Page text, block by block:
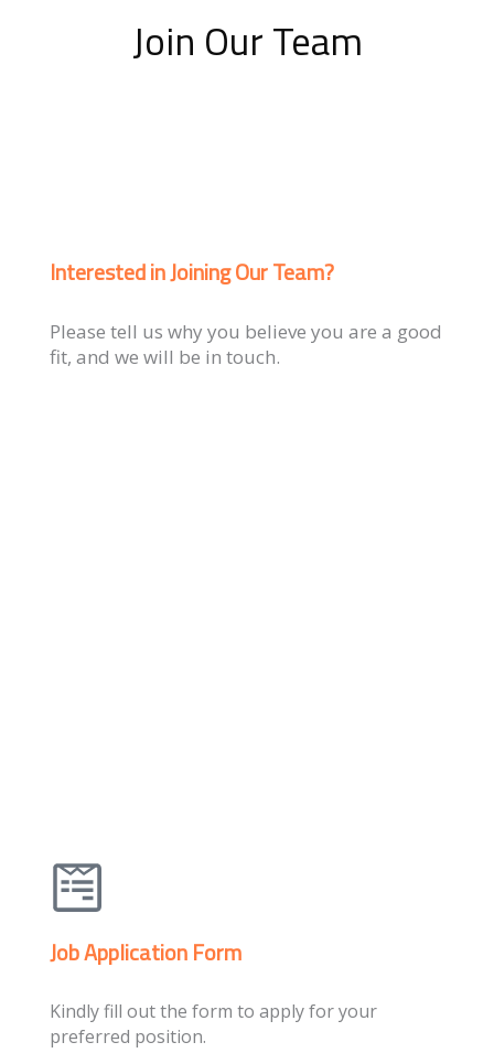
Join Our Team
Interested in Joining Our Team?
Please tell us why you believe you are a good
fit, and we will be in touch.
Job Application Form
Kindly fill out the form to apply for your
preferred position.